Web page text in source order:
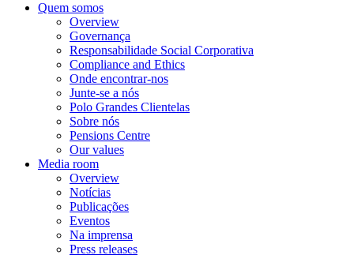
Quem somos
Overview
Governança
Responsabilidade Social Corporativa
Compliance and Ethics
Onde encontrar-nos
Junte-se a nós
Polo Grandes Clientelas
Sobre nós
Pensions Centre
Our values
Media room
Overview
Notícias
Publicações
Eventos
Na imprensa
Press releases